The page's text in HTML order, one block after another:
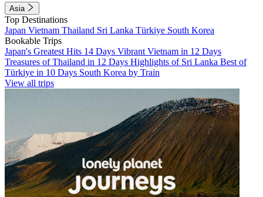
Asia
Top Destinations
Japan Vietnam Thailand Sri Lanka Türkiye South Korea
Bookable Trips
Japan's Greatest Hits 14 Days Vibrant Vietnam in 12 Days
Treasures of Thailand in 12 Days Highlights of Sri Lanka Best of
Türkiye in 10 Days South Korea by Train
View all trips